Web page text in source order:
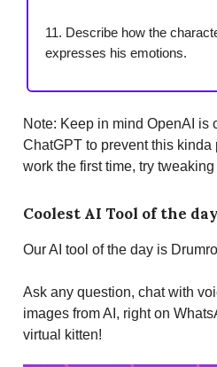
11. Describe how the
expresses his emotions.
Note: Keep in mind OpenAI is
ChatGPT to prevent this kinda
work the first time, try
Coolest AI Tool of the day
Our AI tool of the day is
Ask any question, chat with
images from AI, right on
virtual kitten!